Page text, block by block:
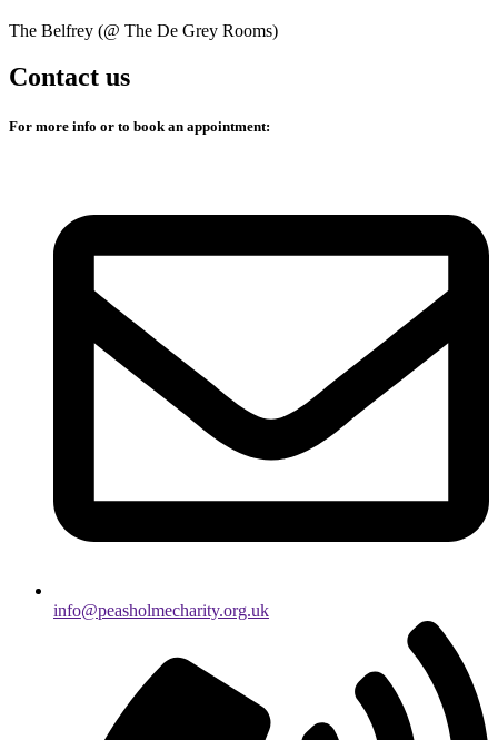
The Belfrey (@ The De Grey Rooms)
Contact us
For more info or to book an appointment:
info@peasholmecharity.org.uk